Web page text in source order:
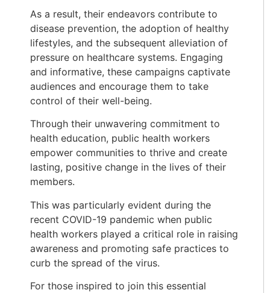
As a result, their endeavors contribute to
disease prevention, the adoption of healthy
lifestyles, and the subsequent alleviation of
pressure on healthcare systems. Engaging
and informative, these campaigns captivate
audiences and encourage them to take
control of their well-being.
Through their unwavering commitment to
health education, public health workers
empower communities to thrive and create
lasting, positive change in the lives of their
members.
This was particularly evident during the
recent COVID-19 pandemic when public
health workers played a critical role in raising
awareness and promoting safe practices to
curb the spread of the virus.
For those inspired to join this essential